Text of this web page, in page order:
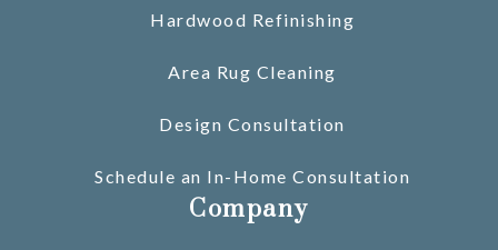
Hardwood Refinishing
Area Rug Cleaning
Design Consultation
Schedule an In-Home Consultation
Company